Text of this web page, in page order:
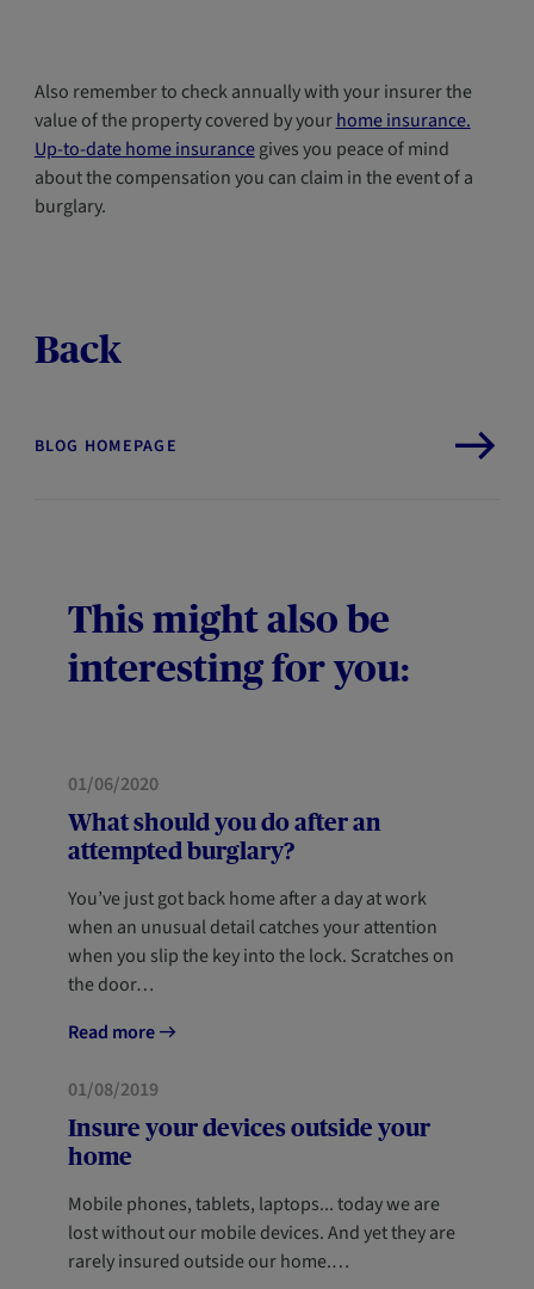
Also remember to check annually with your insurer the
value of the property covered by yourhome insurance.
Up-to-date home insurancegives you peace of mind
about the compensation you can claim in the event of a
burglary.
Back
BLOG HOMEPAGE
This might also be
interesting for you:
HOME
01/06/2020
What should you do after an
attempted burglary?
You’ve just got back home after a day at work
when an unusual detail catches your attention
when you slip the key into the lock. Scratches on
the door…
Read more
HOME
01/08/2019
Insure your devices outside your
home
Mobile phones, tablets, laptops... today we are
lost without our mobile devices. And yet they are
rarely insured outside our home.…